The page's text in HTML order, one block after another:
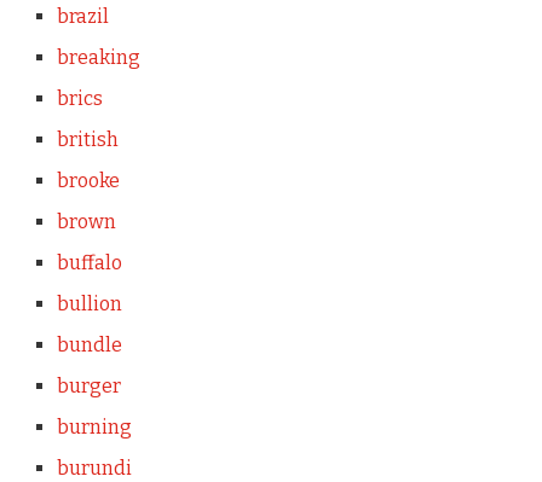
brazil
breaking
brics
british
brooke
brown
buffalo
bullion
bundle
burger
burning
burundi